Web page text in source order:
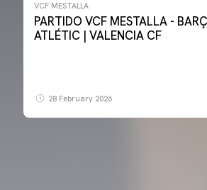
VCF MESTALLA
PARTIDO VCF MESTALLA - BARÇA
ATLÉTIC | VALENCIA CF
28 February 2026